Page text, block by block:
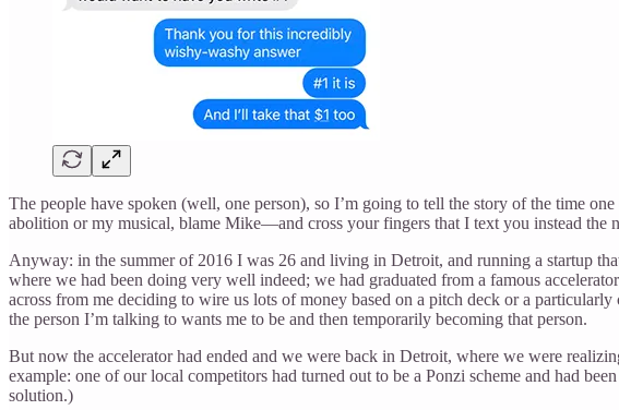
The people have spoken (well, one person), so I’m going to tell the story of the time
abolition or my musical, blame Mike—and cross your fingers that I text you instead the
Anyway: in the summer of 2016 I was 26 and living in Detroit, and running a startup
where we had been doing very well indeed; we had graduated from a famous
across from me deciding to wire us lots of money based on a pitch deck or a
the person I’m talking to wants me to be and then temporarily becoming that person.
But now the accelerator had ended and we were back in Detroit, where we were
example: one of our local competitors had turned out to be a Ponzi scheme and had
solution.)